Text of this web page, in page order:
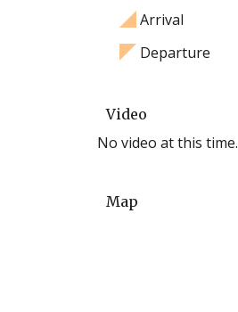
Arrival
Departure
Video
No video at this time.
Map